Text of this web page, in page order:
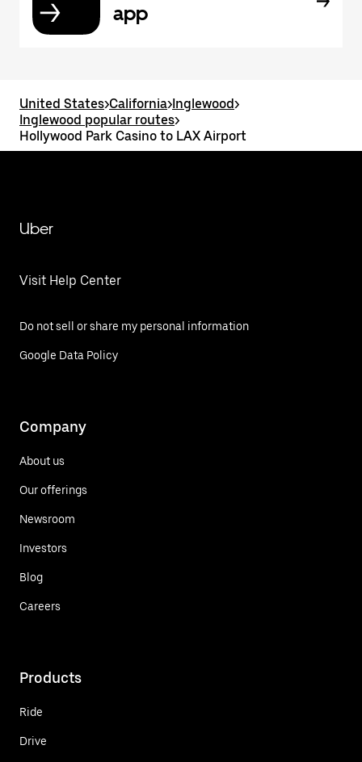
app
United States>California>Inglewood>
Inglewood popular routes>
Hollywood Park Casino to LAX Airport
Uber
Visit Help Center
Do not sell or share my personal information
Google Data Policy
Company
About us
Our offerings
Newsroom
Investors
Blog
Careers
Products
Ride
Drive